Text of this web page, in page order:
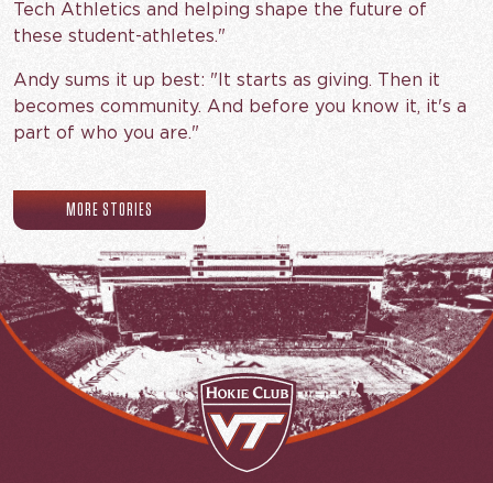
Tech Athletics and helping shape the future of
these student-athletes."
Andy sums it up best: "It starts as giving. Then it
becomes community. And before you know it, it's a
part of who you are."
MORE STORIES